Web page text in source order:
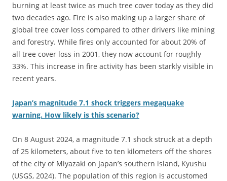
burning at least twice as much tree cover today as they did
two decades ago. Fire is also making up a larger share of
global tree cover loss compared to other drivers like mining
and forestry. While fires only accounted for about 20% of
all tree cover loss in 2001, they now account for roughly
33%. This increase in fire activity has been starkly visible in
recent years.
Japan’s magnitude 7.1 shock triggers megaquake
warning. How likely is this scenario?
On 8 August 2024, a magnitude 7.1 shock struck at a depth
of 25 kilometers, about five to ten kilometers off the shores
of the city of Miyazaki on Japan’s southern island, Kyushu
(USGS, 2024). The population of this region is accustomed